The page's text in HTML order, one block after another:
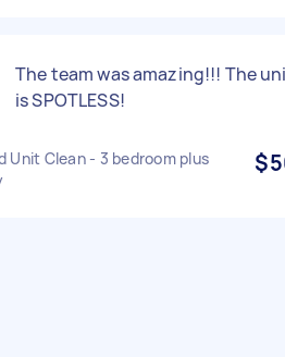
The team was amazing!!! The
is SPOTLESS!
Unit Clean - 3 bedroom plus